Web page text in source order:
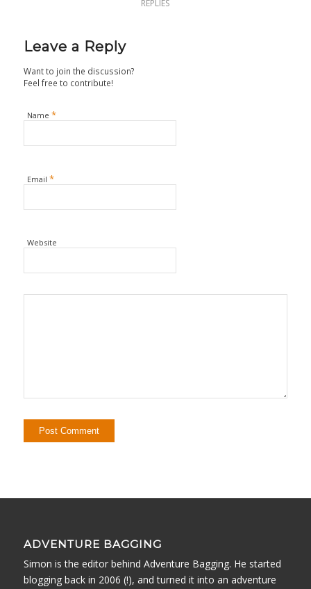
REPLIES
Leave a Reply
Want to join the discussion?
Feel free to contribute!
Name *
Email *
Website
ADVENTURE BAGGING
Simon is the editor behind Adventure Bagging. He started
blogging back in 2006 (!), and turned it into an adventure